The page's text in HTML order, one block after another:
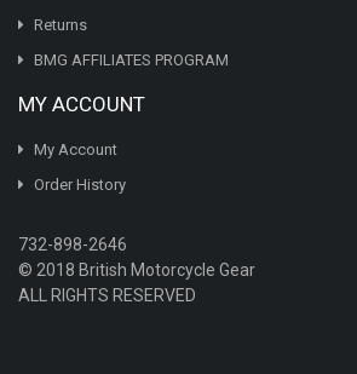
Returns
BMG AFFILIATES PROGRAM
MY ACCOUNT
My Account
Order History
732-898-2646
© 2018 British Motorcycle Gear
ALL RIGHTS RESERVED